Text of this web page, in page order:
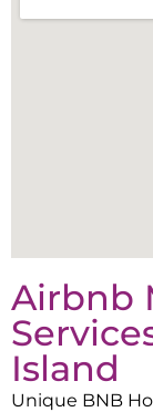
Airbnb
Island
Unique BNB